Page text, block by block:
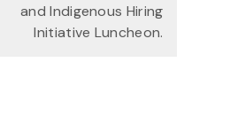
and Indigenous Hiring
Initiative Luncheon.